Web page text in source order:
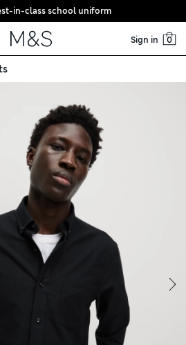
in-class school uniform
Sign in 0